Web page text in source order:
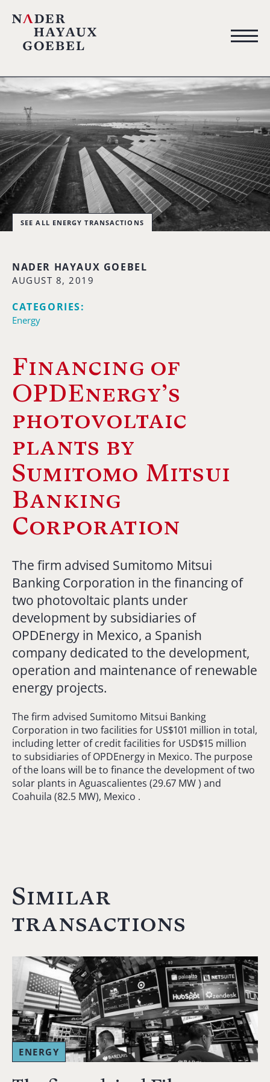
SEE ALL ENERGY TRANSACTIONS
NADER HAYAUX GOEBEL
AUGUST 8, 2019
CATEGORIES:
Energy
Financing of
OPDEnergy’s
photovoltaic
plants by
Sumitomo Mitsui
Banking
Corporation
The firm advised Sumitomo Mitsui
Banking Corporation in the financing of
two photovoltaic plants under
development by subsidiaries of
OPDEnergy in Mexico, a Spanish
company dedicated to the development,
operation and maintenance of renewable
energy projects.
The firm advised Sumitomo Mitsui Banking
Corporation in two facilities for US$101 million in total,
including letter of credit facilities for USD$15 million
to subsidiaries of OPDEnergy in Mexico. The purpose
of the loans will be to finance the development of two
solar plants in Aguascalientes (29.67 MW ) and
Coahuila (82.5 MW), Mexico .
Similar
transactions
ENERGY